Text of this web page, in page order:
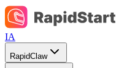
IA
RapidClaw